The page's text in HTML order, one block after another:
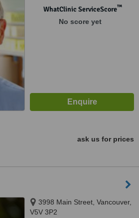
WhatClinic ServiceScore™
No score yet
ask us for prices
3998 Main Street, Vancouver,
V5V 3P2